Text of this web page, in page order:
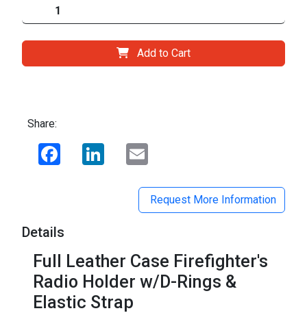
Add to Cart
Share:
Facebook LinkedIn
Request More Information
Details
Full Leather Case Firefighter's
Radio Holder w/D-Rings &
Elastic Strap